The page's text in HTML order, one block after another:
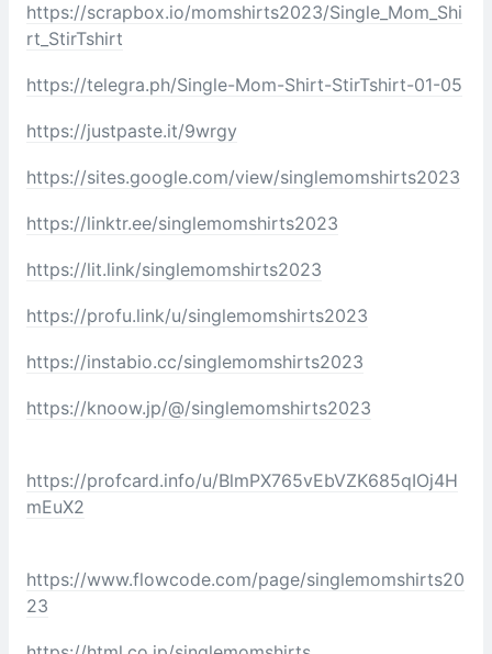
https://scrapbox.io/momshirts2023/Single_Mom_Shi
rt_StirTshirt
https://telegra.ph/Single-Mom-Shirt-StirTshirt-01-05
https://justpaste.it/9wrgy
https://sites.google.com/view/singlemomshirts2023
https://linktr.ee/singlemomshirts2023
https://lit.link/singlemomshirts2023
https://profu.link/u/singlemomshirts2023
https://instabio.cc/singlemomshirts2023
https://knoow.jp/@/singlemomshirts2023
https://profcard.info/u/BlmPX765vEbVZK685qIOj4H
mEuX2
https://www.flowcode.com/page/singlemomshirts20
23